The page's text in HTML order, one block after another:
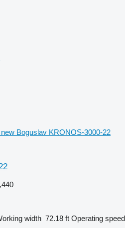
new Boguslav KRONOS-3000-22
width 72.18 ft Operating speed